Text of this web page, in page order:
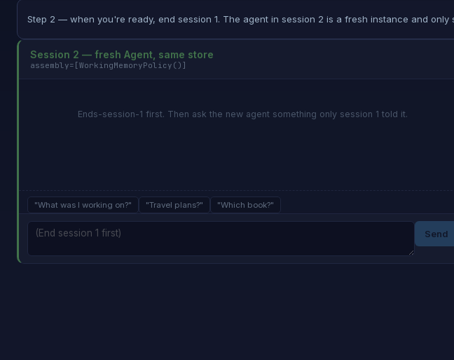
Step 2 — when you're ready, end session 1. The agent in session 2 is a fresh instance and only
Session 2 — fresh Agent, same store
assembly=[WorkingMemoryPolicy()]
Ends-session-1 first. Then ask the new agent something only session 1 told it.
"What was I working on?" "Travel plans?" "Which book?"
Send